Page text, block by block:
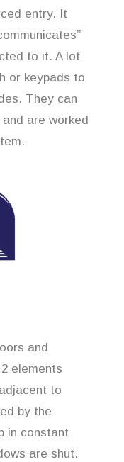
entry. It
to it. A lot
or keypads to
They can
are worked
and
elements
to
by the
in constant
are shut.